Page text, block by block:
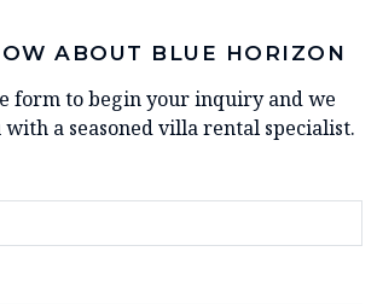
ABOUT BLUE HORIZON
form to begin your inquiry and we
a seasoned villa rental specialist.